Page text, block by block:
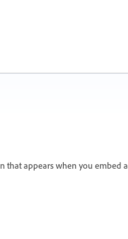
appears when you embed a